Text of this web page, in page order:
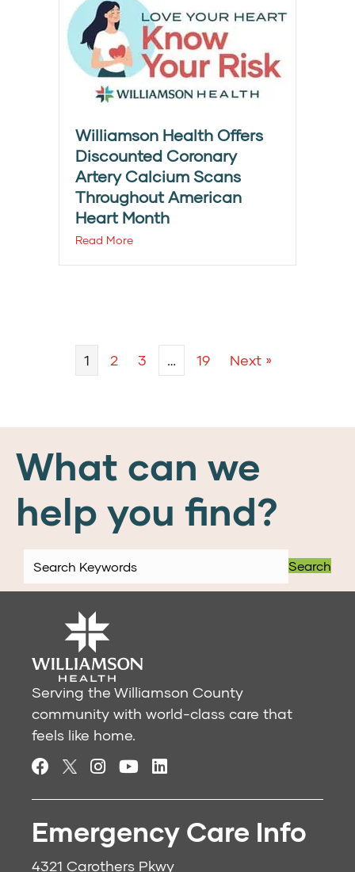
Williamson Health Offers
Discounted Coronary
Artery Calcium Scans
Throughout American
Heart Month
Read More
1 2 3 … 19 Next »
What can we
help you find?
Search
Serving the Williamson County
community with world-class care that
feels like home.
Emergency Care Info
4321 Carothers Pkwy